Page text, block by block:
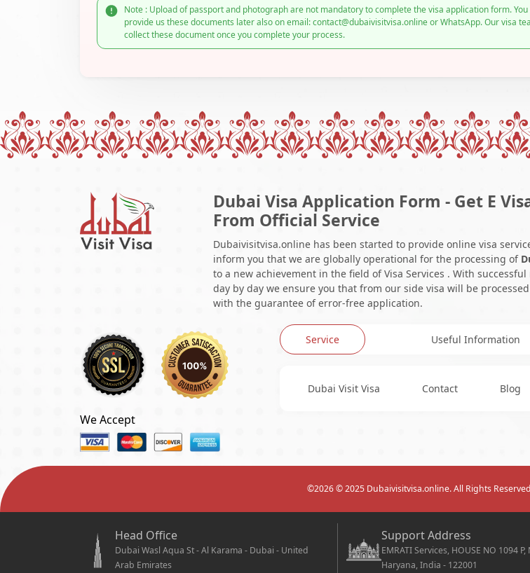
Note : Upload of passport and photograph are not mandatory to complete the visa application form. You
provide us these documents later also on email: contact@dubaivisitvisa.online or WhatsApp. Our visa
collect these document once you complete your process.
Dubai Visa Application Form - Get E
From Official Service
Dubaivisitvisa.online has been started to provide online visa
inform you that we are globally operational for the processing of
to a new achievement in the field of Visa Services . With
day by day we ensure you that from our side visa will be
with the guarantee of error-free application.
We Accept
Service Useful Information
Dubai Visit Visa Contact Blog
©2026© 2025 Dubaivisitvisa.online. All Rights
Head Office
Dubai Wasl Aqua St - Al Karama - Dubai - United
Arab Emirates
Support Address
EMRATI Services, HOUSE NO 1094 P,
Haryana, India - 122001